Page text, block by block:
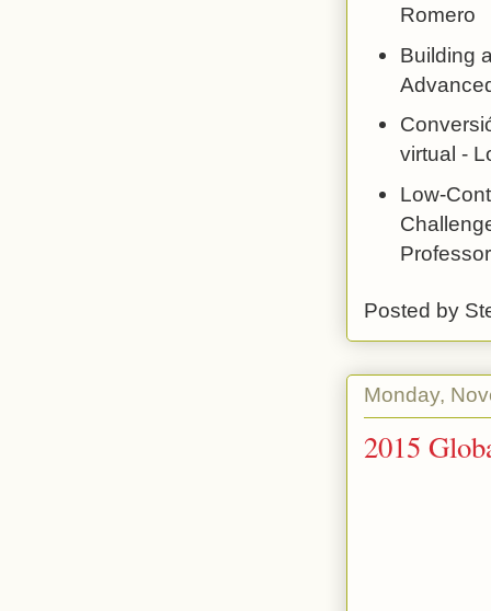
Romero
Building
virtual -
Low-
Posted by
Monday,
2015